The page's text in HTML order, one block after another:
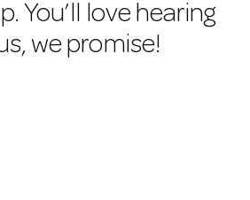
You’ll love hearing
we promise!